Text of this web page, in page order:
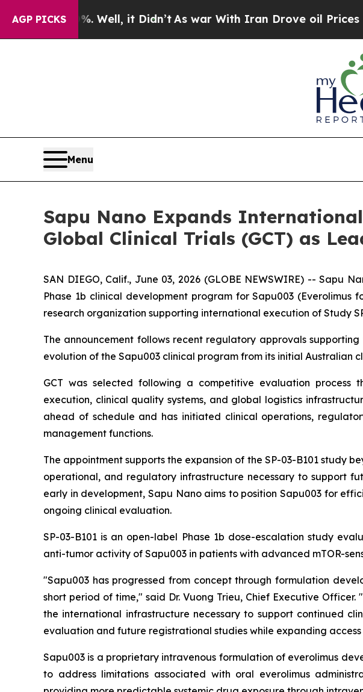
AGP PICKS
Well, it Didn’tAs war With Iran Drove oil Prices Higher,
Menu
Sapu Nano Expands
Global Clinical Trials (GCT) as
SAN DIEGO, Calif., June 03, 2026 (GLOBE NEWSWIRE) -- Sapu
Phase 1b clinical development program for Sapu003
research organization supporting international execution of Study
The announcement follows recent regulatory approvals
evolution of the Sapu003 clinical program from its initial
GCT was selected following a competitive evaluation process
execution, clinical quality systems, and global logistics
ahead of schedule and has initiated clinical operations,
management functions.
The appointment supports the expansion of the SP-03-B101 study
operational, and regulatory infrastructure necessary to support
early in development, Sapu Nano aims to position Sapu003 for
ongoing clinical evaluation.
SP-03-B101 is an open-label Phase 1b dose-escalation study
anti-tumor activity of Sapu003 in patients with advanced mTOR-
"Sapu003 has progressed from concept through formulation
short period of time," said Dr. Vuong Trieu, Chief Executive
the international infrastructure necessary to support continued
evaluation and future registrational studies while expanding
Sapu003 is a proprietary intravenous formulation of everolimus
to address limitations associated with oral everolimus